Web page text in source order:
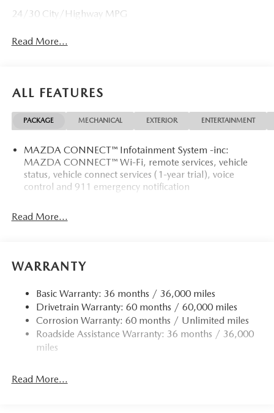
24/30 City/Highway MPG
Read More...
ALL FEATURES
PACKAGE MECHANICAL EXTERIOR ENTERTAINMENT
MAZDA CONNECT™ Infotainment System -inc:
MAZDA CONNECT™ Wi-Fi, remote services, vehicle
status, vehicle connect services (1-year trial), voice
control and 911 emergency notification
Read More...
WARRANTY
Basic Warranty: 36 months / 36,000 miles
Drivetrain Warranty: 60 months / 60,000 miles
Corrosion Warranty: 60 months / Unlimited miles
Roadside Assistance Warranty: 36 months / 36,000
miles
Read More...